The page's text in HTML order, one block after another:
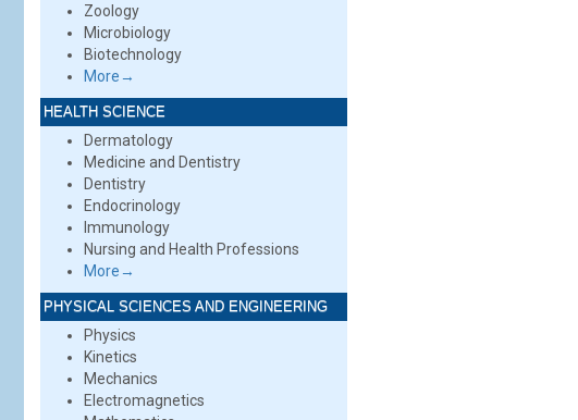
Zoology
Microbiology
Biotechnology
More→
HEALTH SCIENCE
Dermatology
Medicine and Dentistry
Dentistry
Endocrinology
Immunology
Nursing and Health Professions
More→
PHYSICAL SCIENCES AND ENGINEERING
Physics
Kinetics
Mechanics
Electromagnetics